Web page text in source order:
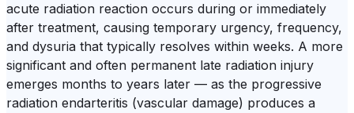
acute radiation reaction occurs during or immediately
after treatment, causing temporary urgency, frequency,
and dysuria that typically resolves within weeks. A more
significant and often permanent late radiation injury
emerges months to years later — as the progressive
radiation endarteritis (vascular damage) produces a